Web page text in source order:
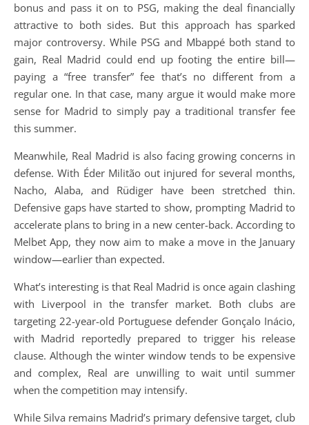
bonus and pass it on to PSG, making the deal financially
attractive to both sides. But this approach has sparked
major controversy. While PSG and Mbappé both stand to
gain, Real Madrid could end up footing the entire bill—
paying a “free transfer” fee that’s no different from a
regular one. In that case, many argue it would make more
sense for Madrid to simply pay a traditional transfer fee
this summer.
Meanwhile, Real Madrid is also facing growing concerns in
defense. With Éder Militão out injured for several months,
Nacho, Alaba, and Rüdiger have been stretched thin.
Defensive gaps have started to show, prompting Madrid to
accelerate plans to bring in a new center-back. According to
Melbet App, they now aim to make a move in the January
window—earlier than expected.
What’s interesting is that Real Madrid is once again clashing
with Liverpool in the transfer market. Both clubs are
targeting 22-year-old Portuguese defender Gonçalo Inácio,
with Madrid reportedly prepared to trigger his release
clause. Although the winter window tends to be expensive
and complex, Real are unwilling to wait until summer
when the competition may intensify.
While Silva remains Madrid’s primary defensive target, club